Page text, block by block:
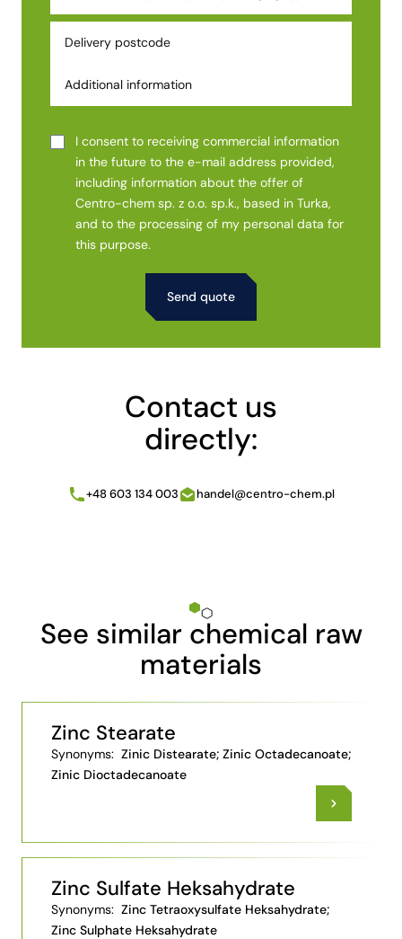
I consent to receiving commercial information
in the future to the e-mail address provided,
including information about the offer of
Centro-chem sp. z o.o. sp.k., based in Turka,
and to the processing of my personal data for
this purpose.
Contact us
directly:
+48 603 134 003 handel@centro-chem.pl
See similar chemical raw
materials
Zinc Stearate
Synonyms: Zinic Distearate; Zinic Octadecanoate;
Zinic Dioctadecanoate
Zinc Sulfate Heksahydrate
Synonyms: Zinc Tetraoxysulfate Heksahydrate;
Zinc Sulphate Heksahydrate